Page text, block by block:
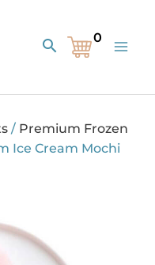
Search
/ Premium Frozen
Ice Cream Mochi